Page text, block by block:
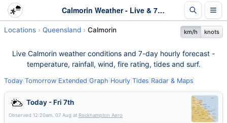
Calmorin Weather - Live & 7-Day Forecast | Queensland
Locations Queensland Calmorin km/h knots
Live Calmorin weather conditions and 7-day hourly forecast -
temperature, rainfall, wind, fire rating, tides and surf.
Today Tomorrow Extended Graph Hourly Tides Radar & Maps
Today - Fri 7th
Observed 12:20am, 07 Aug at Rockhampton Aero